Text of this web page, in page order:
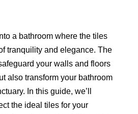
a bathroom where the tiles
tranquility and elegance. The
your walls and floors
also transform your bathroom
In this guide, we’ll
the ideal tiles for your